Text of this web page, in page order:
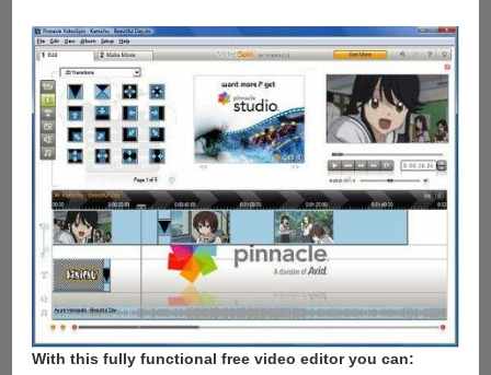
With this fully functional free video editor you can: